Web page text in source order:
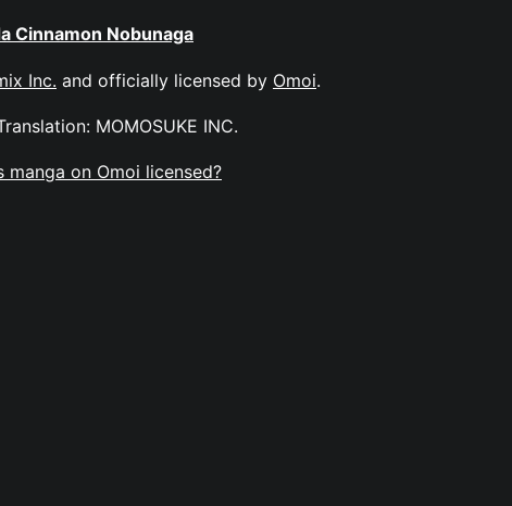
Cinnamon Nobunaga
Inc. and officially licensed by Omoi.
MOMOSUKE INC.
manga on Omoi licensed?